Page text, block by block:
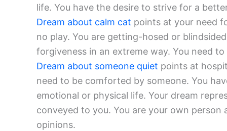
life. You have the desire to strive for a
Dream about calm cat points at your need
no play. You are getting-hosed or
forgiveness in an extreme way. You need
Dream about someone quiet points at
need to be comforted by someone. You
emotional or physical life. Your dream
conveyed to you. You are your own
opinions.